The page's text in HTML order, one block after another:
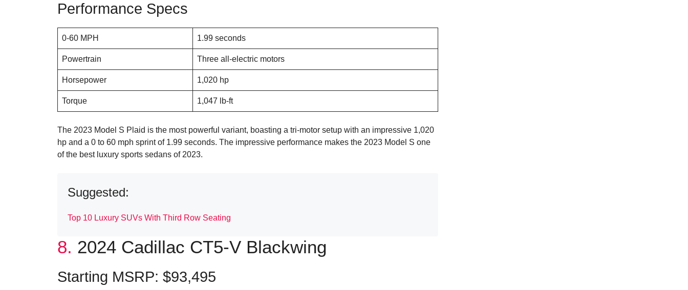
Performance Specs
0-60 MPH 1.99 seconds
Powertrain Three all-electric motors
Horsepower 1,020 hp
Torque 1,047 lb-ft
The 2023 Model S Plaid is the most powerful variant, boasting a tri-motor setup with an impressive 1,020
hp and a 0 to 60 mph sprint of 1.99 seconds. The impressive performance makes the 2023 Model S one
of the best luxury sports sedans of 2023.
Suggested:
Top 10 Luxury SUVs With Third Row Seating
8. 2024 Cadillac CT5-V Blackwing
Starting MSRP: $93,495